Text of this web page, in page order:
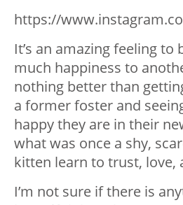
https://
It’s an amazing feeling to
much happiness to
nothing better than
a former foster and
happy they are in their
what was once a shy,
kitten learn to trust, love,
I’m not sure if there is